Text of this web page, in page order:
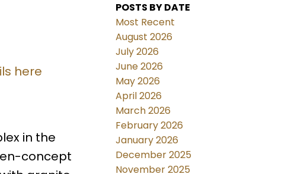
here
in the
concept
POSTS BY DATE
Most Recent
August 2026
July 2026
June 2026
May 2026
April 2026
March 2026
February 2026
January 2026
December 2025
November 2025